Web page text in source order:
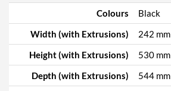
Colours
Black
Width (with Extrusions)
242 mm
Height (with Extrusions)
530 mm
Depth (with Extrusions)
544 mm